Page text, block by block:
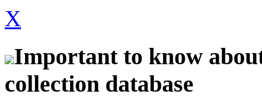
X
Important to know
collection database